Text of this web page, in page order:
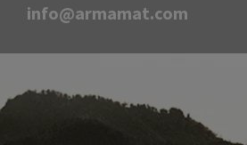
info@armamat.com